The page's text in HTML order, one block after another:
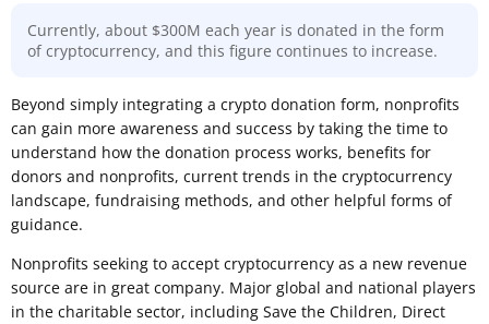
Currently, about $300M each year is donated in the form
of cryptocurrency, and this figure continues to increase.
Beyond simply integrating a crypto donation form, nonprofits
can gain more awareness and success by taking the time to
understand how the donation process works, benefits for
donors and nonprofits, current trends in the cryptocurrency
landscape, fundraising methods, and other helpful forms of
guidance.
Nonprofits seeking to accept cryptocurrency as a new revenue
source are in great company. Major global and national players
in the charitable sector, including Save the Children, Direct